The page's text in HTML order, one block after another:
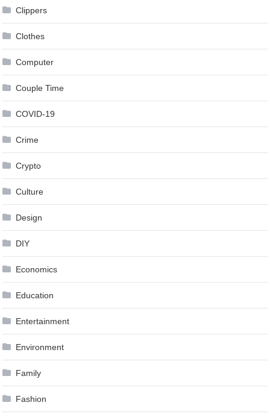
Clippers
Clothes
Computer
Couple Time
COVID-19
Crime
Crypto
Culture
Design
DIY
Economics
Education
Entertainment
Environment
Family
Fashion